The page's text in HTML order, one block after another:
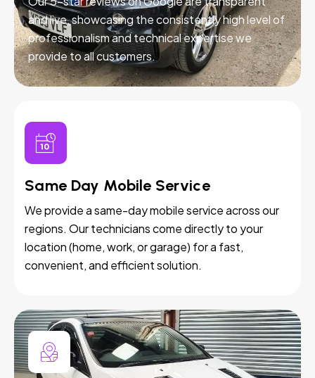
and live, showcasing the consistently high level of
professionalism and technical expertise we
provide to all customers.
Same Day Mobile Service
We provide a same-day mobile service across our
regions. Our technicians come directly to your
location (home, work, or garage) for a fast,
convenient, and efficient solution.